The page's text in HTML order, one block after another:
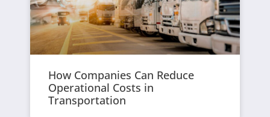
How Companies Can Reduce
Operational Costs in
Transportation